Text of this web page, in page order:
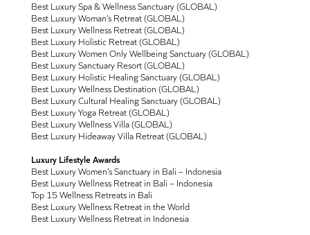
Best Luxury Spa & Wellness Sanctuary (GLOBAL)
Best Luxury Woman’s Retreat (GLOBAL)
Best Luxury Wellness Retreat (GLOBAL)
Best Luxury Holistic Retreat (GLOBAL)
Best Luxury Women Only Wellbeing Sanctuary (GLOBAL)
Best Luxury Sanctuary Resort (GLOBAL)
Best Luxury Holistic Healing Sanctuary (GLOBAL)
Best Luxury Wellness Destination (GLOBAL)
Best Luxury Cultural Healing Sanctuary (GLOBAL)
Best Luxury Yoga Retreat (GLOBAL)
Best Luxury Wellness Villa (GLOBAL)
Best Luxury Hideaway Villa Retreat (GLOBAL)
Luxury Lifestyle Awards
Best Luxury Women’s Sanctuary in Bali – Indonesia
Best Luxury Wellness Retreat in Bali – Indonesia
Top 15 Wellness Retreats in Bali
Best Luxury Wellness Retreat in the World
Best Luxury Wellness Retreat in Indonesia